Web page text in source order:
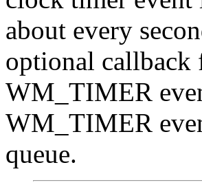
about every
optional callback
WM_TIMER
WM_TIMER
queue.